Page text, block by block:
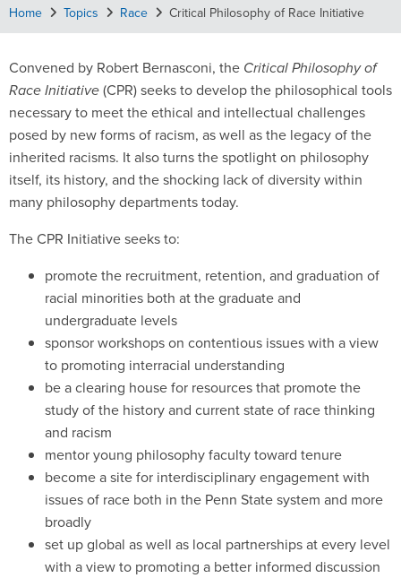
Home Topics Race Critical Philosophy of Race Initiative
Convened by Robert Bernasconi, the Critical Philosophy of
Race Initiative(CPR) seeks to develop the philosophical tools
necessary to meet the ethical and intellectual challenges
posed by new forms of racism, as well as the legacy of the
inherited racisms. It also turns the spotlight on philosophy
itself, its history, and the shocking lack of diversity within
many philosophy departments today.
The CPR Initiative seeks to:
promote the recruitment, retention, and graduation of
racial minorities both at the graduate and
undergraduate levels
sponsor workshops on contentious issues with a view
to promoting interracial understanding
be a clearing house for resources that promote the
study of the history and current state of race thinking
and racism
mentor young philosophy faculty toward tenure
become a site for interdisciplinary engagement with
issues of race both in the Penn State system and more
broadly
set up global as well as local partnerships at every level
with a view to promoting a better informed discussion